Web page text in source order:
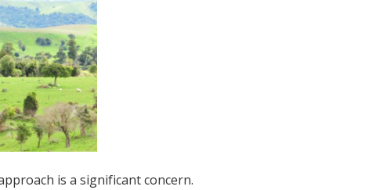
is a significant concern.